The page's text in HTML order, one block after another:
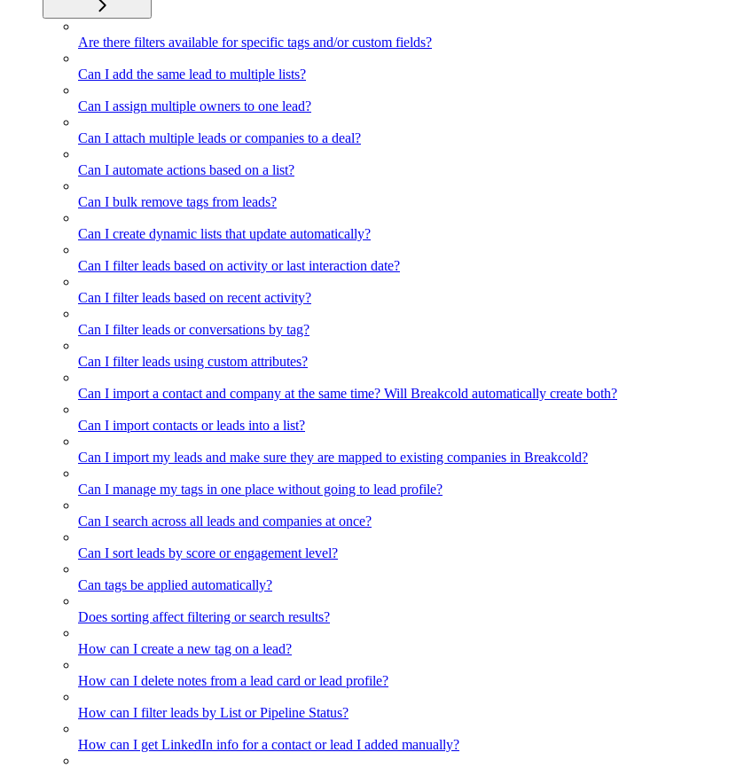
Are there filters available for specific tags and/or custom fields?
Can I add the same lead to multiple lists?
Can I assign multiple owners to one lead?
Can I attach multiple leads or companies to a deal?
Can I automate actions based on a list?
Can I bulk remove tags from leads?
Can I create dynamic lists that update automatically?
Can I filter leads based on activity or last interaction date?
Can I filter leads based on recent activity?
Can I filter leads or conversations by tag?
Can I filter leads using custom attributes?
Can I import a contact and company at the same time? Will Breakcold automatically create both?
Can I import contacts or leads into a list?
Can I import my leads and make sure they are mapped to existing companies in Breakcold?
Can I manage my tags in one place without going to lead profile?
Can I search across all leads and companies at once?
Can I sort leads by score or engagement level?
Can tags be applied automatically?
Does sorting affect filtering or search results?
How can I create a new tag on a lead?
How can I delete notes from a lead card or lead profile?
How can I filter leads by List or Pipeline Status?
How can I get LinkedIn info for a contact or lead I added manually?